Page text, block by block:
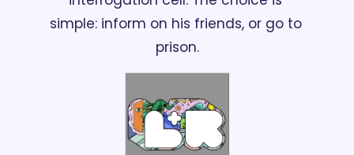
simple: inform on his friends, or go to
prison.